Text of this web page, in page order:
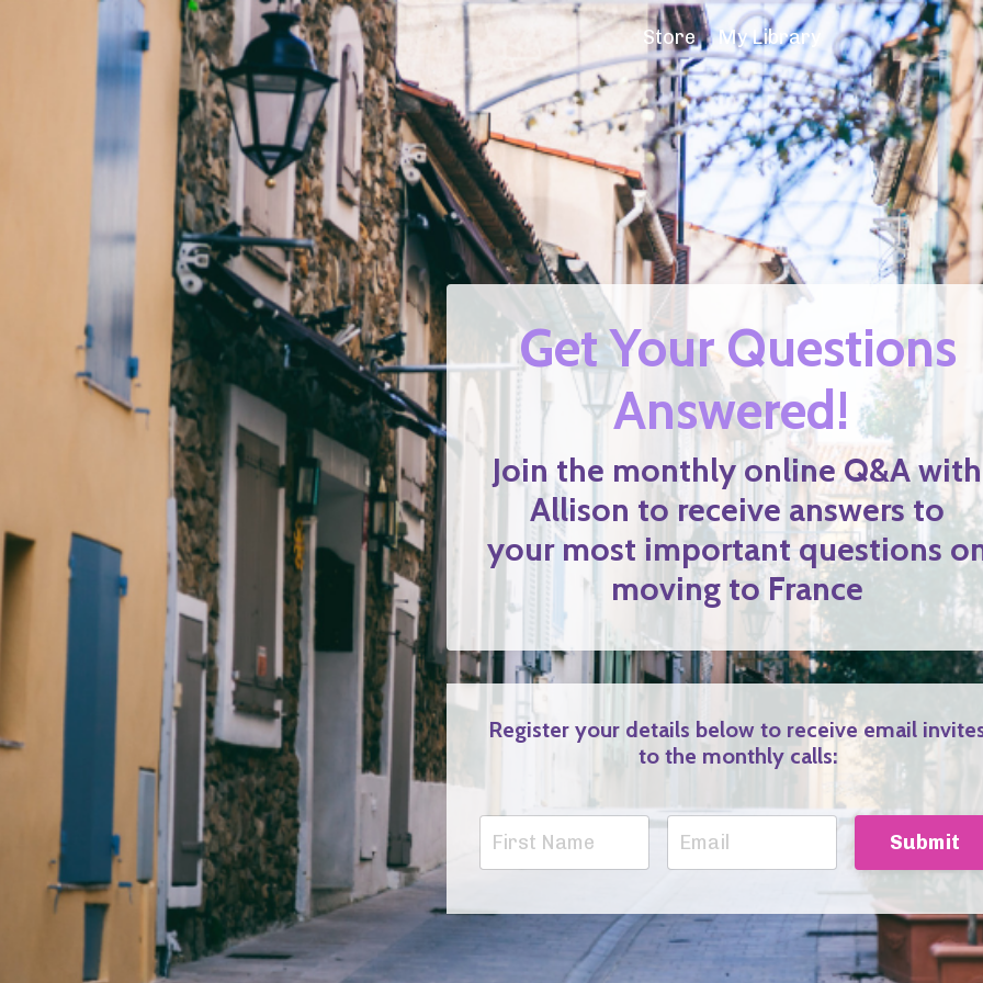
Store My Library
Get Your Questions
Answered!
Join the monthly online Q&A with
Allison to receive answers to
your most important questions
moving to France
Register your details below to receive email
to the monthly calls:
Submit